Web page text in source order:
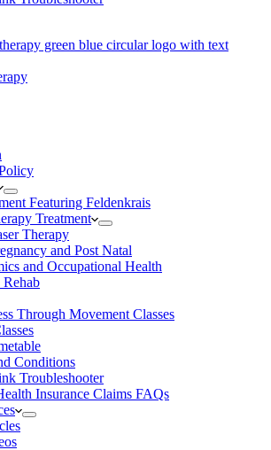
Featuring Feldenkrais
Treatment
Therapy
and Post Natal
and Occupational Health
Rehab
Through Movement Classes
Conditions
Troubleshooter
Insurance Claims FAQs